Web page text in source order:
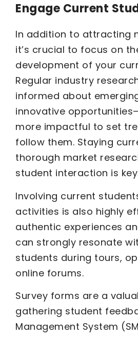
Engage Current
In addition to attracting
it’s crucial to focus on
development of your
Regular industry
informed about
innovative
more impactful to set
follow them. Staying
thorough market
student interaction is
Involving current
activities is also highly
authentic experiences
can strongly resonate
students during tours,
online forums.
Survey forms are a
gathering student
Management System